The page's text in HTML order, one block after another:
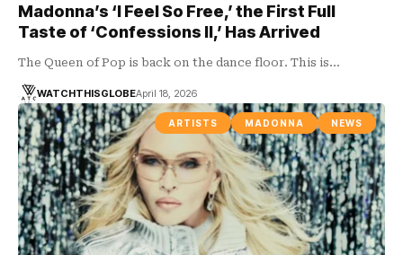
Madonna’s ‘I Feel So Free,’ the First Full
Taste of ‘Confessions II,’ Has Arrived
The Queen of Pop is back on the dance floor. This is…
WATCHTHISGLOBEApril 18, 2026
ARTISTS MADONNA NEWS